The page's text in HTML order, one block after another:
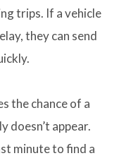
trips. If a vehicle
they can send
the chance of a
doesn’t appear.
minute to find a